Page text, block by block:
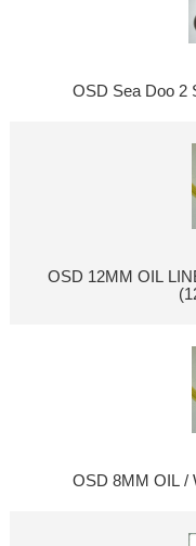
OSD Sea Doo 2
OSD 12MM OIL
OSD 8MM OIL /